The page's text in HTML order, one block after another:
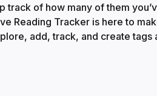
track of how many of them
Reading Tracker is here to
add, track, and create tags